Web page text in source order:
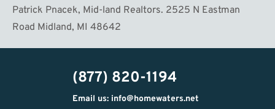
Patrick Pnacek, Mid-land Realtors. 2525 N Eastman
Road Midland, MI 48642
(877) 820-1194
Email us: info@homewaters.net